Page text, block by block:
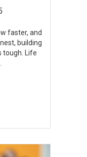
faster, and
building
tough. Life